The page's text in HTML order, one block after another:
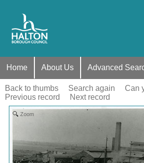
Home About Us Advanced
Back to thumbs Search again
Can
Previous record
Next record
Zoom